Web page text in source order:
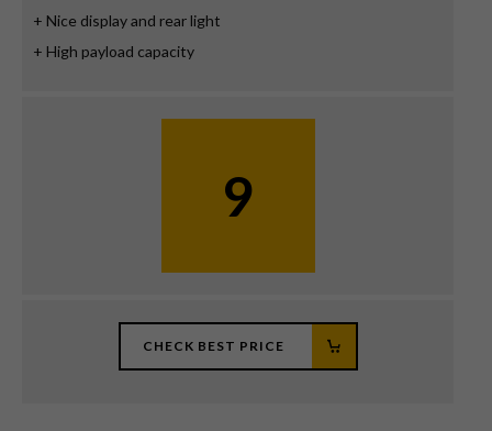
Nice display and rear light
High payload capacity
9
CHECK BEST PRICE